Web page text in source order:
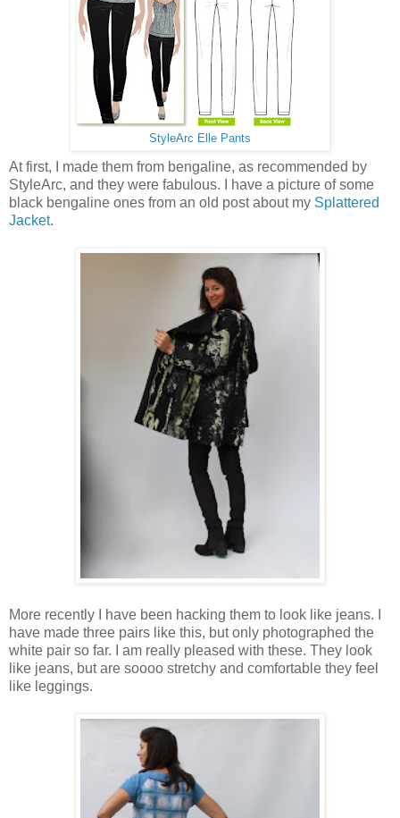
StyleArc Elle Pants
At first, I made them from bengaline, as recommended by
StyleArc, and they were fabulous. I have a picture of some
black bengaline ones from an old post about my Splattered
Jacket.
More recently I have been hacking them to look like jeans. I
have made three pairs like this, but only photographed the
white pair so far. I am really pleased with these. They look
like jeans, but are soooo stretchy and comfortable they feel
like leggings.